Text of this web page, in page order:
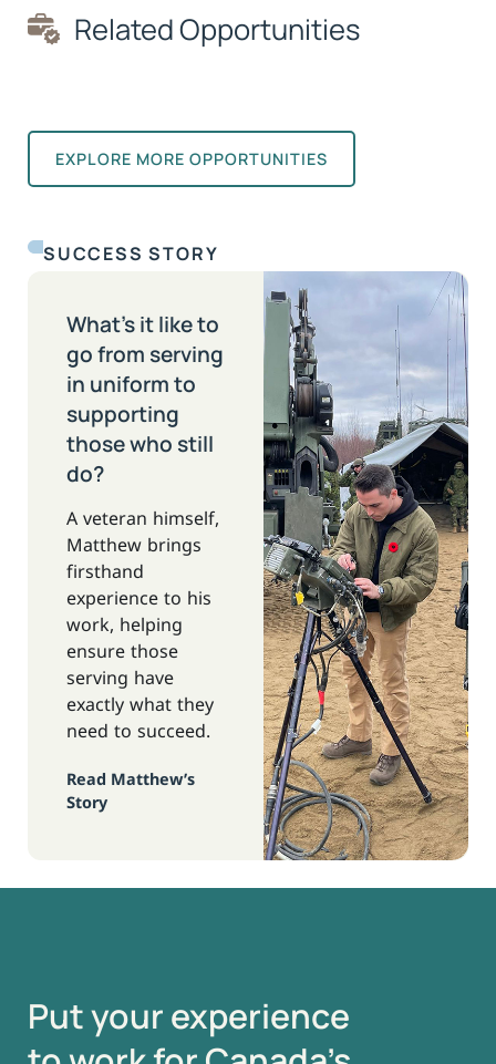
Related Opportunities
EXPLORE MORE OPPORTUNITIES
SUCCESS STORY
What’s it like to
go from serving
in uniform to
supporting
those who still
do?
A veteran himself,
Matthew brings
firsthand
experience to his
work, helping
ensure those
serving have
exactly what they
need to succeed.
Read Matthew’s
Story
Put your experience